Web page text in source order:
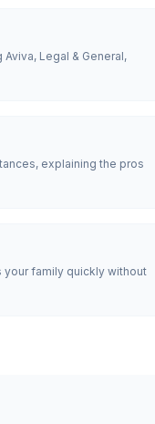
Legal & General,
explaining the pros
your family quickly without